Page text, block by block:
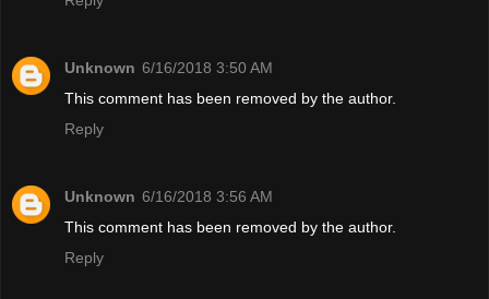
Unknown 6/16/2018 3:50 AM
This comment has been removed by the author.
Reply
Unknown 6/16/2018 3:56 AM
This comment has been removed by the author.
Reply